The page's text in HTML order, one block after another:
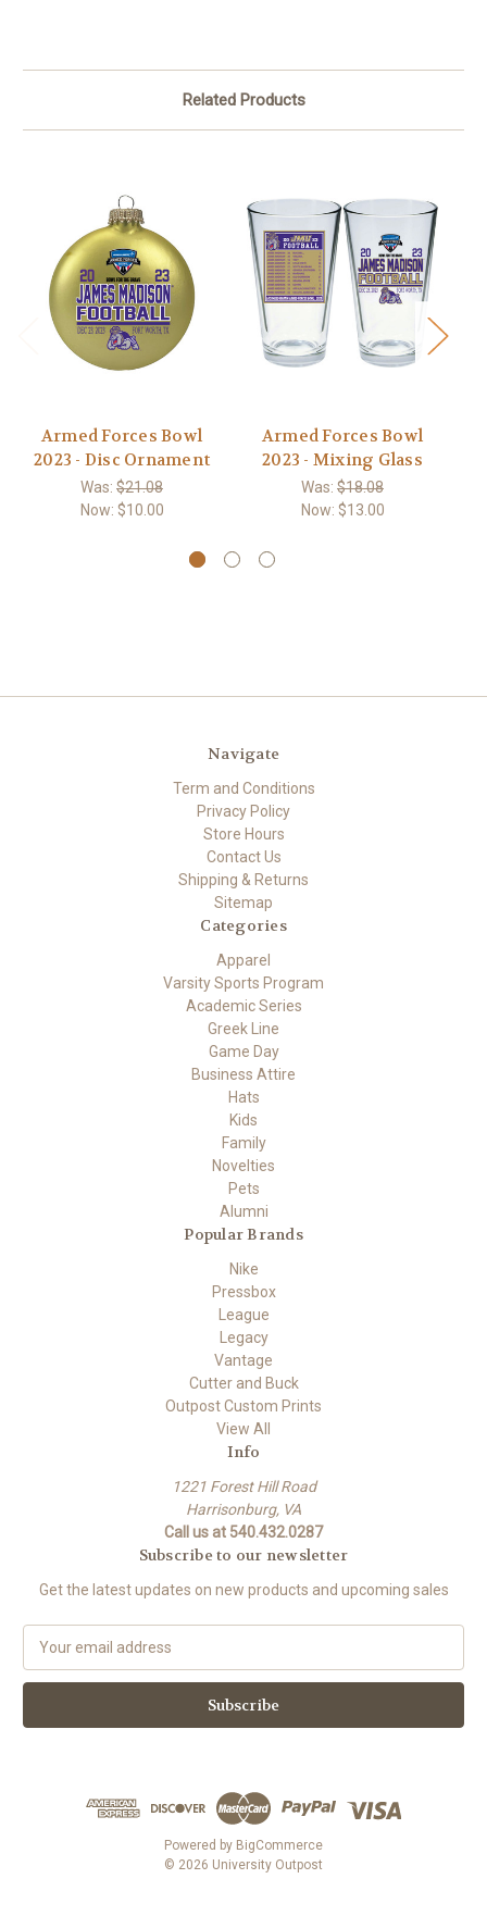
Related Products
Armed Forces Bowl
2023 - Disc Ornament
Was: $21.08
Now: $10.00
Armed Forces Bowl
2023 - Mixing Glass
Was: $18.08
Now: $13.00
Navigate
Term and Conditions
Privacy Policy
Store Hours
Contact Us
Shipping & Returns
Sitemap
Categories
Apparel
Varsity Sports Program
Academic Series
Greek Line
Game Day
Business Attire
Hats
Kids
Family
Novelties
Pets
Alumni
Popular Brands
Nike
Pressbox
League
Legacy
Vantage
Cutter and Buck
Outpost Custom Prints
View All
Info
1221 Forest Hill Road
Harrisonburg, VA
Call us at 540.432.0287
Subscribe to our newsletter
Get the latest updates on new products and upcoming sales
a
l
Powered by BigCommerce
© 2026 University Outpost